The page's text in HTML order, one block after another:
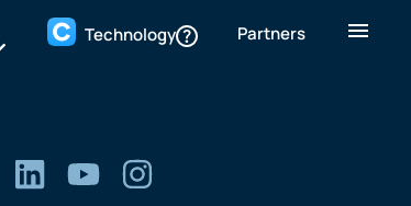
Technology Partners